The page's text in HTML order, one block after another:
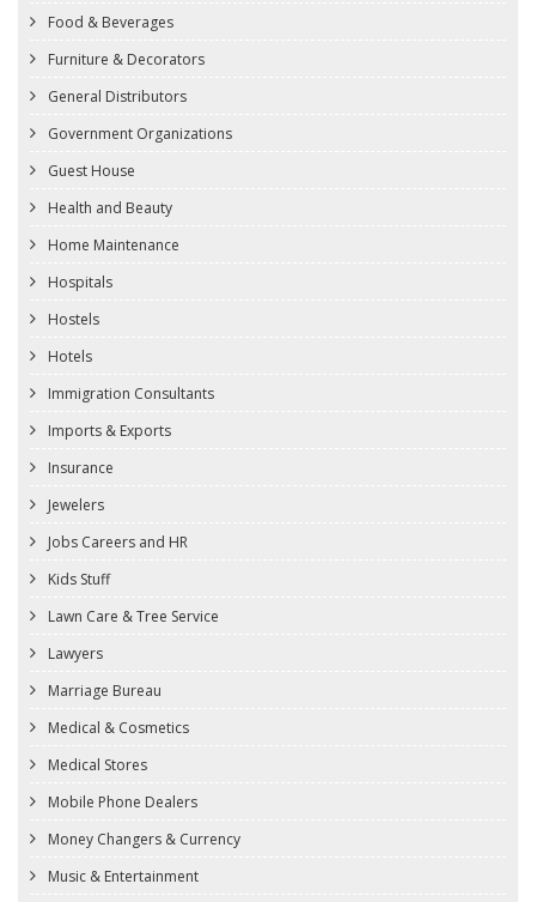
Food & Beverages
Furniture & Decorators
General Distributors
Government Organizations
Guest House
Health and Beauty
Home Maintenance
Hospitals
Hostels
Hotels
Immigration Consultants
Imports & Exports
Insurance
Jewelers
Jobs Careers and HR
Kids Stuff
Lawn Care & Tree Service
Lawyers
Marriage Bureau
Medical & Cosmetics
Medical Stores
Mobile Phone Dealers
Money Changers & Currency
Music & Entertainment